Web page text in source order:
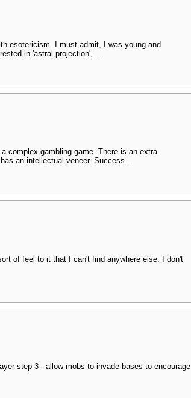
esotericism. I must admit, I was young and
in 'astral projection',...
complex gambling game. There is an extra
an intellectual veneer. Success...
of feel to it that I can't find anywhere else. I don't
step 3 - allow mobs to invade bases to encourage